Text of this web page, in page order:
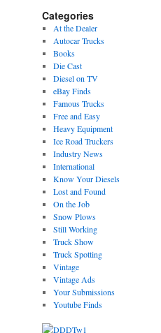
Categories
At the Dealer
Autocar Trucks
Books
Die Cast
Diesel on TV
eBay Finds
Famous Trucks
Free and Easy
Heavy Equipment
Ice Road Truckers
Industry News
International
Know Your Diesels
Lost and Found
On the Job
Snow Plows
Still Working
Truck Show
Truck Spotting
Vintage
Vintage Ads
Your Submissions
Youtube Finds